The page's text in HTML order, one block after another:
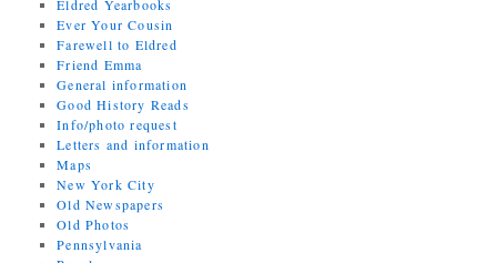
Eldred Yearbooks
Ever Your Cousin
Farewell to Eldred
Friend Emma
General information
Good History Reads
Info/photo request
Letters and information
Maps
New York City
Old Newspapers
Old Photos
Pennsylvania